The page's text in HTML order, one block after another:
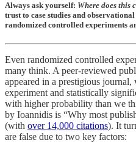
Always ask yourself: Where does this
trust to case studies and
randomized controlled experiments
Even randomized controlled
many think. A peer-reviewed
appeared in a prestigious
experiment and statistically
with higher probability than we
by Ioannidis is “Why most
(with over 14,000 citations). It
are false due to two key factors: